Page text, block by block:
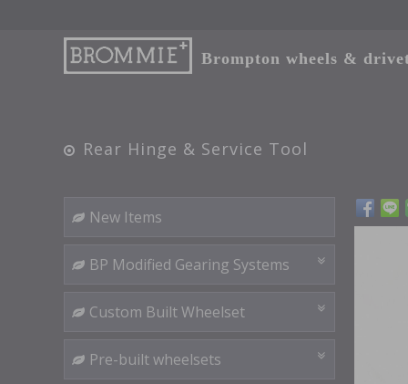
Brompton wheels &
Rear Hinge & Service Tool
New Items
BP Modified Gearing Systems
Custom Built Wheelset
Pre-built wheelsets